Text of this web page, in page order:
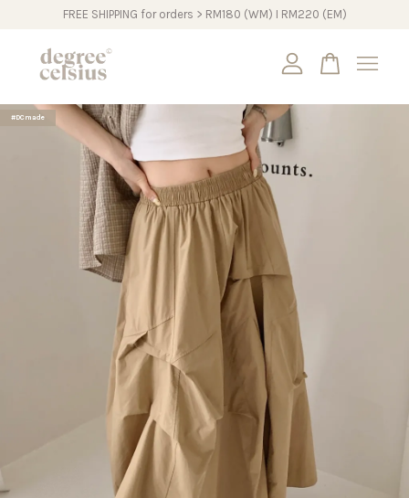
FREE SHIPPING for orders > RM180 (WM) I RM220 (EM)
#DCmade
CONTINUE SHOPPING